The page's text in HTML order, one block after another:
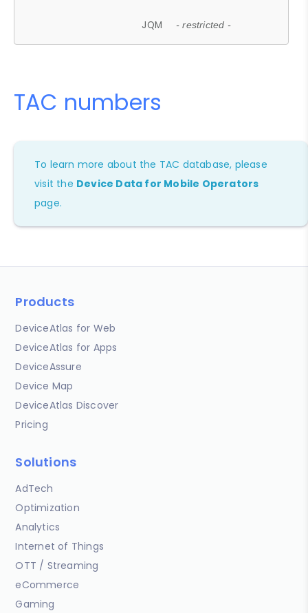
JQM - restricted -
TAC numbers
To learn more about the TAC database, please
visit the Device Data for Mobile Operators
page.
Products
DeviceAtlas for Web
DeviceAtlas for Apps
DeviceAssure
Device Map
DeviceAtlas Discover
Pricing
Solutions
AdTech
Optimization
Analytics
Internet of Things
OTT / Streaming
eCommerce
Gaming